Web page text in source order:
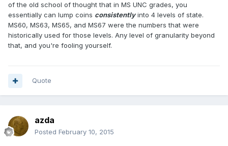
of the old school of thought that in MS UNC grades, you
essentially can lump coins consistentlyinto 4 levels of state.
MS60, MS63, MS65, and MS67 were the numbers that were
historically used for those levels. Any level of granularity beyond
that, and you're fooling yourself.
Quote
azda
Posted February 10, 2015